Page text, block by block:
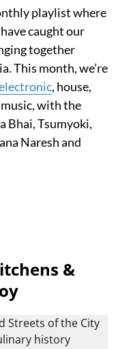
playlist where
caught our
together
This month, we’re
, house,
with the
Bhai, Tsumyoki,
Naresh and
&